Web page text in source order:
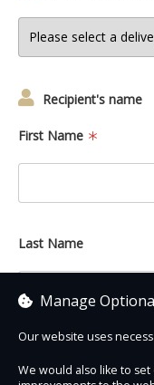
Recipient's name
First Name
Last Name
Manage
Our website uses
We would also like to